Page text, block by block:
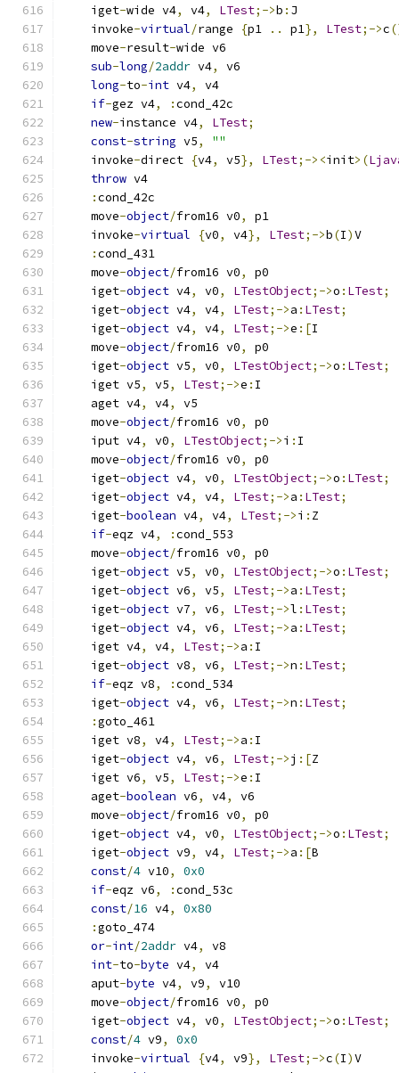
    iget
-wide v4, v4, LTest;->b : J
    invoke
-virtual/range {p1 .. p1}, LTest;->c
    move
-result-wide v6
sub-long/2addr v4,
v6
long-to-int v4,
v4
if-gez v4, :cond_42c
new-instance v4, LTest;
const-string v5,
""
    invoke
-direct {v4, v5}, LTest;-><init>(
throw v4
:cond_42c
    move
-object/from16 v0,
p1
    invoke
-virtual {v0, v4}, LTest;->b(I)V
:cond_431
    move
-object/from16 v0,
p0
    iget
-object v4, v0, LTestObject;->o : LTest;
    iget
-object v4, v4, LTest;->a : LTest;
    iget
-object v4, v4, LTest;->e :[I
    move
-object/from16 v0,
p0
    iget
-object v5, v0, LTestObject;->o : LTest;
    iget v5
, v5, LTest;->e : I
    aget v4
, v4,
v5
    move
-object/from16 v0,
p0
    iput v4
, v0, LTestObject;->i : I
    move
-object/from16 v0,
p0
    iget
-object v4, v0, LTestObject;->o : LTest;
    iget
-object v4, v4, LTest;->a : LTest;
    iget
-boolean v4, v4, LTest;->i : Z
if-eqz v4, :cond_553
    move
-object/from16 v0,
p0
    iget
-object v5, v0, LTestObject;->o : LTest;
    iget
-object v6, v5, LTest;->a : LTest;
    iget
-object v7, v6, LTest;->l : LTest;
    iget
-object v4, v6, LTest;->a : LTest;
    iget v4
, v4, LTest;->a : I
    iget
-object v8, v6, LTest;->n : LTest;
if-eqz v8, :cond_534
    iget
-object v4, v6, LTest;->n : LTest;
:goto_461
    iget v8
, v4, LTest;->a : I
    iget
-object v4, v6, LTest;->j :[Z
    iget v6
, v5, LTest;->e : I
    aget
-boolean v6, v4,
v6
    move
-object/from16 v0,
p0
    iget
-object v4, v0, LTestObject;->o : LTest;
    iget
-object v9, v4, LTest;->a :[B
const/4 v10,
0x0
if-eqz v6, :cond_53c
const/16 v4,
0x80
:goto_474
or-int/2addr v4,
v8
int-to-byte v4,
v4
    aput
-byte v4, v9,
v10
    move
-object/from16 v0,
p0
    iget
-object v4, v0, LTestObject;->o : LTest;
const/4 v9,
0x0
    invoke
-virtual {v4, v9}, LTest;->c(I)V